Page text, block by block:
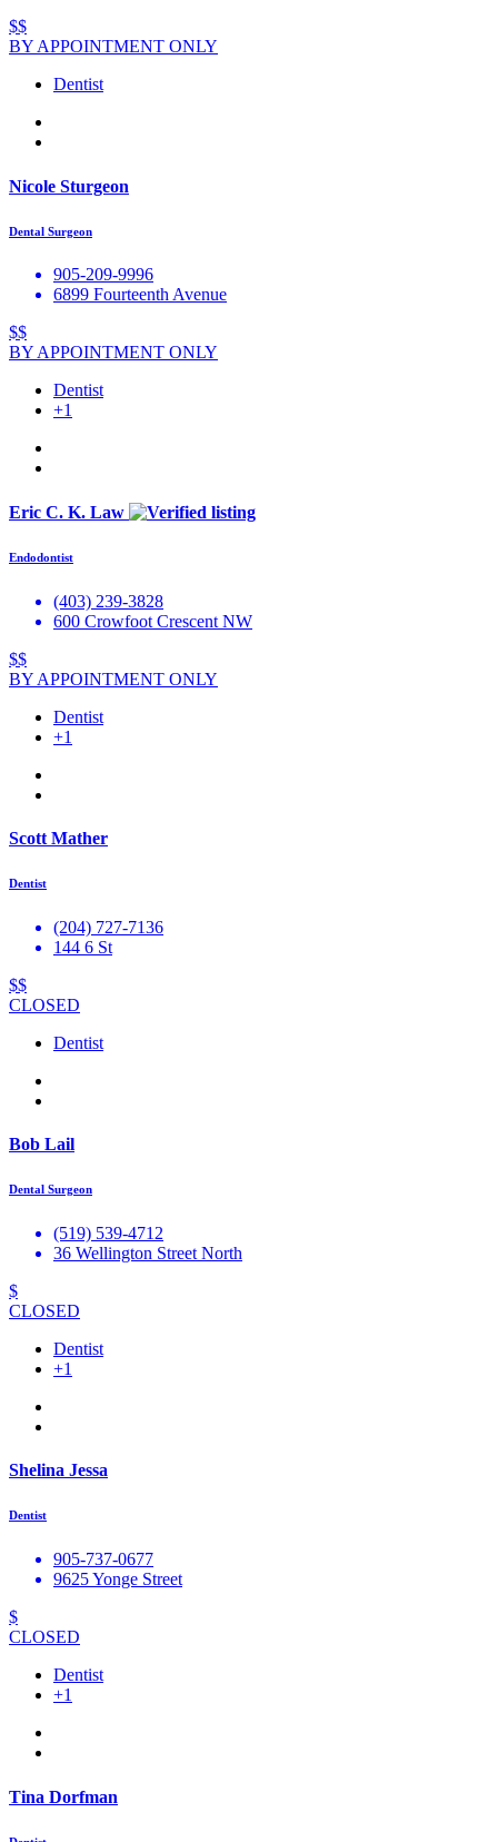
$$
BY APPOINTMENT ONLY
Dentist
Nicole Sturgeon
Dental Surgeon
905-209-9996
6899 Fourteenth Avenue
$$
BY APPOINTMENT ONLY
Dentist
+1
Eric C. K. Law
Endodontist
(403) 239-3828
600 Crowfoot Crescent NW
$$
BY APPOINTMENT ONLY
Dentist
+1
Scott Mather
Dentist
(204) 727-7136
144 6 St
$$
CLOSED
Dentist
Bob Lail
Dental Surgeon
(519) 539-4712
36 Wellington Street North
$
CLOSED
Dentist
+1
Shelina Jessa
Dentist
905-737-0677
9625 Yonge Street
$
CLOSED
Dentist
+1
Tina Dorfman